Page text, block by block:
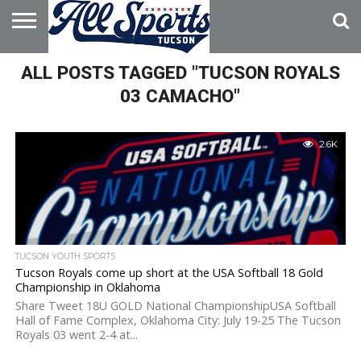
HOME
ABOUT
ADVERTISE
WITH US
ALL POSTS TAGGED "TUCSON ROYALS
03 CAMACHO"
2.6K
TUCSON YOUTH SPORTS
Tucson Royals come up short at the USA Softball 18 Gold
Championship in Oklahoma
Share Tweet 18U GOLD National ChampionshipUSA Softball
Hall of Fame Complex, Oklahoma City: July 19-25 The Tucson
Royals 03 went 2-4 at...